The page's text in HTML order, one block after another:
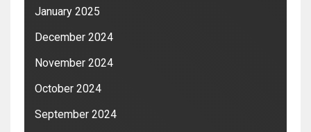
January 2025
December 2024
November 2024
October 2024
September 2024